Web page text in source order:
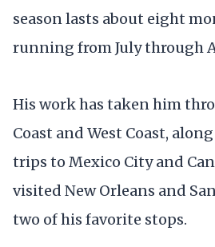
season lasts about eight
running from July through
His work has taken him
Coast and West Coast,
trips to Mexico City and
visited New Orleans and
two of his favorite stops.